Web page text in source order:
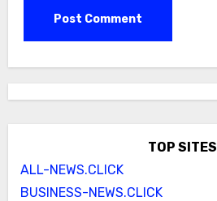
TOP SITES
ALL-NEWS.CLICK
BUSINESS-NEWS.CLICK